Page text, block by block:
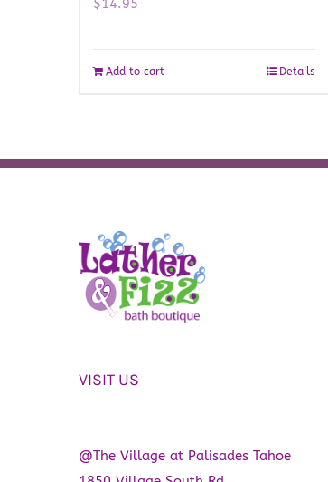
$14.95
Add to cart Details
VISIT US
@The Village at Palisades Tahoe